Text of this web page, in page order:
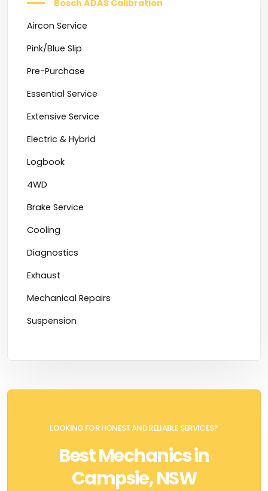
Bosch ADAS Calibration
Aircon Service
Pink/Blue Slip
Pre-Purchase
Essential Service
Extensive Service
Electric & Hybrid
Logbook
4WD
Brake Service
Cooling
Diagnostics
Exhaust
Mechanical Repairs
Suspension
LOOKING FOR HONEST AND RELIABLE SERVICES?
Best Mechanics in
Campsie, NSW